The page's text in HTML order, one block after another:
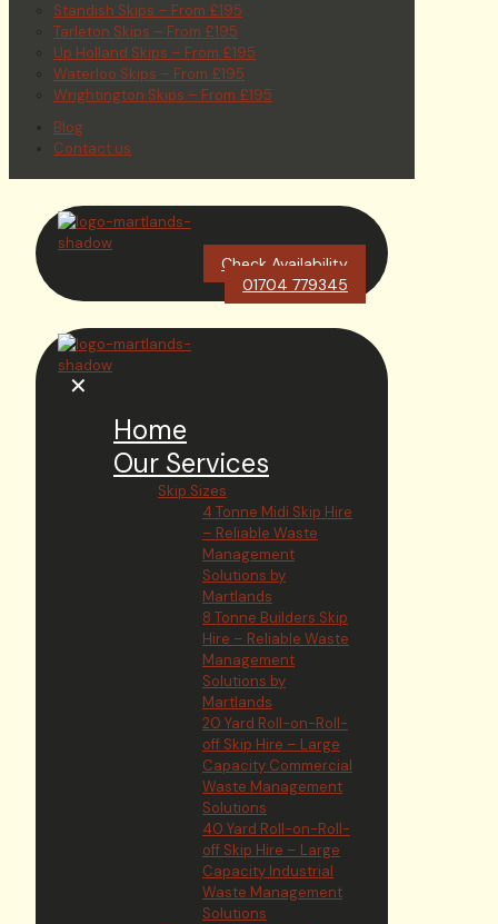
Standish Skips – From £195
Tarleton Skips – From £195
Up Holland Skips – From £195
Waterloo Skips – From £195
Wrightington Skips – From £195
Blog
Contact us
Check Availability
01704 779345
✕
Home
Our Services
Skip Sizes
4 Tonne Midi Skip Hire
– Reliable Waste
Management
Solutions by
Martlands
8 Tonne Builders Skip
Hire – Reliable Waste
Management
Solutions by
Martlands
20 Yard Roll-on-Roll-
off Skip Hire – Large
Capacity Commercial
Waste Management
Solutions
40 Yard Roll-on-Roll-
off Skip Hire – Large
Capacity Industrial
Waste Management
Solutions